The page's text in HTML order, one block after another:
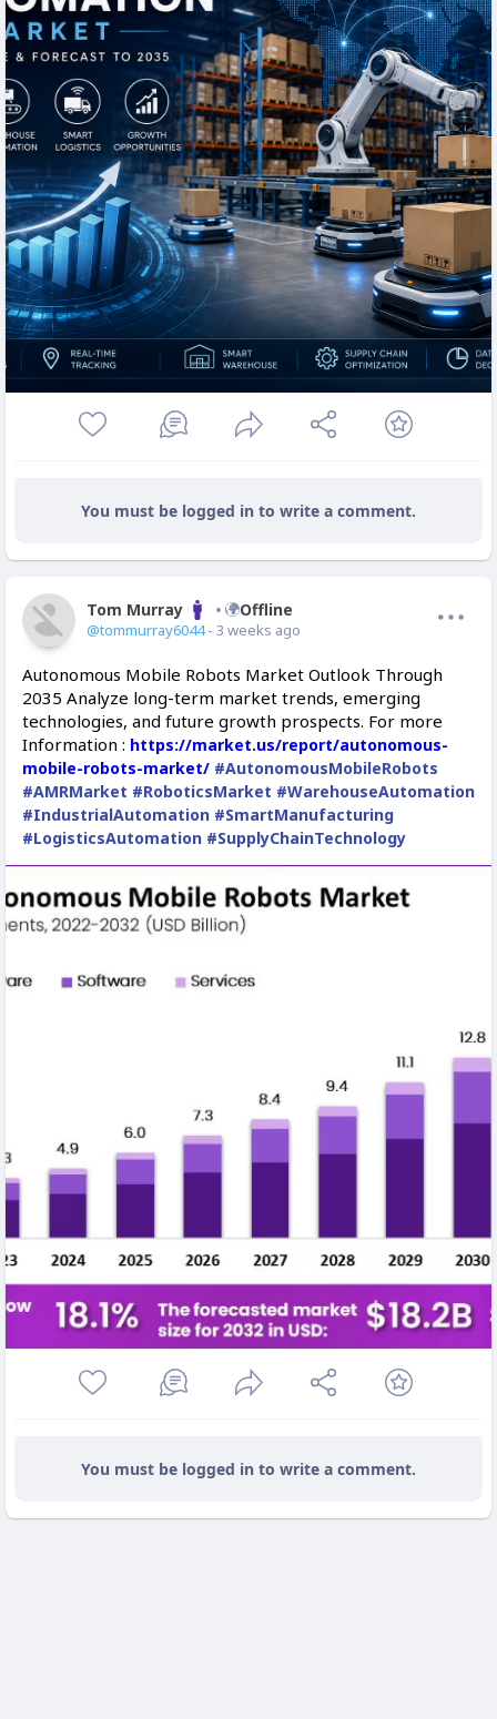
You must be logged in to write a comment.
Tom Murray Offline
@tommurray6044- 3 weeks ago
Autonomous Mobile Robots Market Outlook Through
2035 Analyze long-term market trends, emerging
technologies, and future growth prospects. For more
Information : https://market.us/report/autonomous-
mobile-robots-market/ #AutonomousMobileRobots
#AMRMarket #RoboticsMarket #WarehouseAutomation
#IndustrialAutomation #SmartManufacturing
#LogisticsAutomation #SupplyChainTechnology
You must be logged in to write a comment.